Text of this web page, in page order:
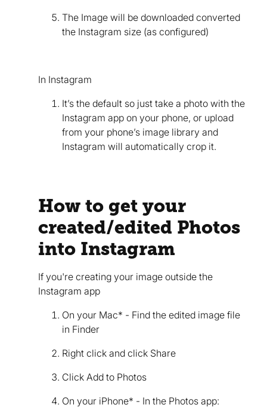
The Image will be downloaded converted
the Instagram size (as configured)
In Instagram
It’s the default so just take a photo with the
Instagram app on your phone, or upload
from your phone’s image library and
Instagram will automatically crop it.
How to get your
created/edited Photos
into Instagram
If you're creating your image outside the
Instagram app
On your Mac* - Find the edited image file
in Finder
Right click and click Share
Click Add to Photos
On your iPhone* - In the Photos app: